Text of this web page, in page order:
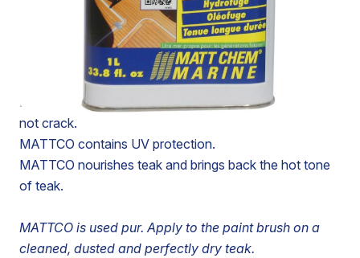
MATTCO is a sealer for teak slightly amber.
MATTCO prevents mildew and delays the biological
degradation of wood by micro-organisms.
MATTCO does not scale, does not yellow and does
not crack.
MATTCO contains UV protection.
MATTCO nourishes teak and brings back the hot tone
of teak.
MATTCO is used pur. Apply to the paint brush on a
cleaned, dusted and perfectly dry teak.